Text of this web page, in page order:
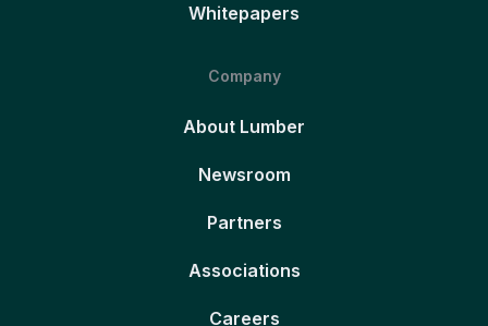
Whitepapers
Company
About Lumber
Newsroom
Partners
Associations
Careers